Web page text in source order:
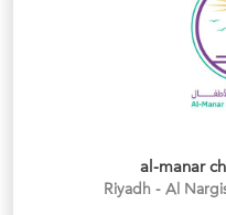
al-manar
Riyadh - Al